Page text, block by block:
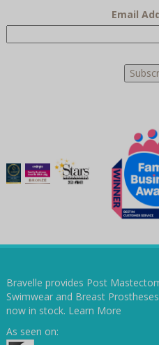
Email
Bravelle provides Post
Swimwear and Breast
now in stock. Learn More
As seen on: